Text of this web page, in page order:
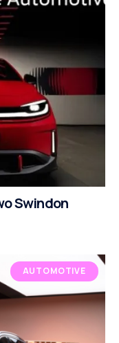
Swindon
AUTOMOTIVE